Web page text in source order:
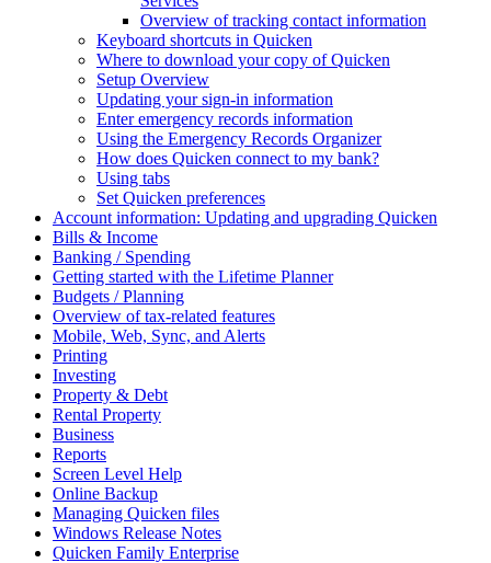
Overview of tracking contact information
Keyboard shortcuts in Quicken
Where to download your copy of Quicken
Setup Overview
Updating your sign-in information
Enter emergency records information
Using the Emergency Records Organizer
How does Quicken connect to my bank?
Using tabs
Set Quicken preferences
Account information: Updating and upgrading Quicken
Bills & Income
Banking / Spending
Getting started with the Lifetime Planner
Budgets / Planning
Overview of tax-related features
Mobile, Web, Sync, and Alerts
Printing
Investing
Property & Debt
Rental Property
Business
Reports
Screen Level Help
Online Backup
Managing Quicken files
Windows Release Notes
Quicken Family Enterprise